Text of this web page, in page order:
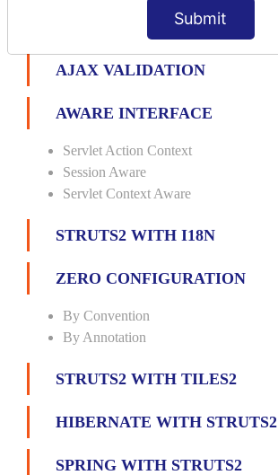
Submit
AJAX VALIDATION
AWARE INTERFACE
Servlet Action Context
Session Aware
Servlet Context Aware
STRUTS2 WITH I18N
ZERO CONFIGURATION
By Convention
By Annotation
STRUTS2 WITH TILES2
HIBERNATE WITH STRUTS2
SPRING WITH STRUTS2